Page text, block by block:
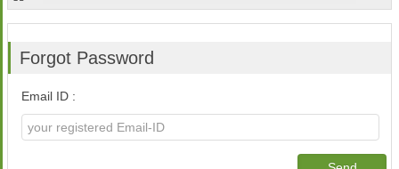
Forgot Password
Email ID :